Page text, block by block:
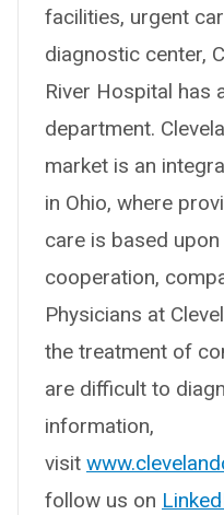
facilities, urgent
diagnostic center,
River Hospital has
department.
market is an
in Ohio, where
care is based
cooperation,
Physicians at
the treatment of
are difficult to
information,
visit
follow us on